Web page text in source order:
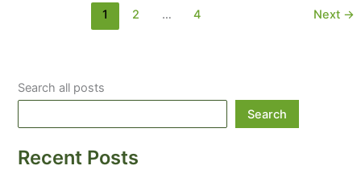
1 2 … 4 Next →
Search all posts
Search
Recent Posts